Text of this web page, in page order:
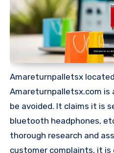
Amareturnpalletsx
Amareturnpalletsx.com
be avoided. It claims it is
bluetooth headphones,
thorough research and
customer complaints, it